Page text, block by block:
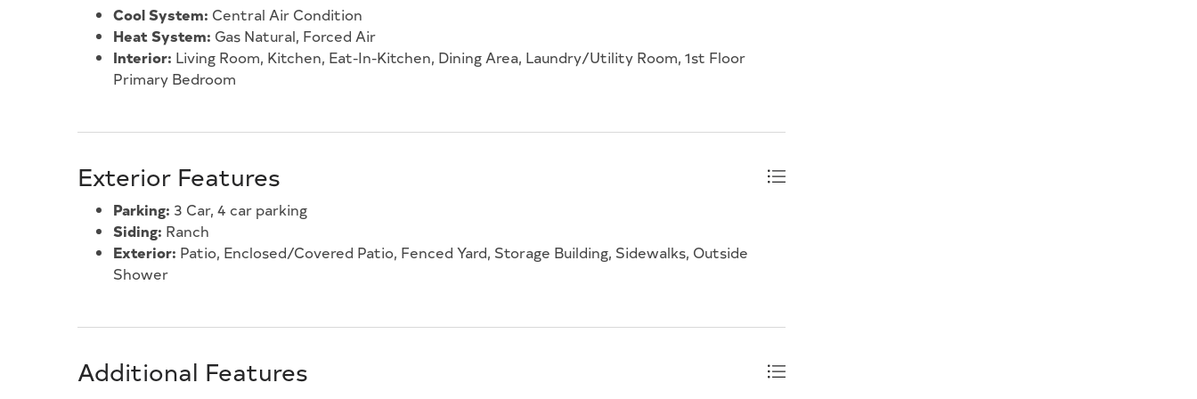
Cool System: Central Air Condition
Heat System: Gas Natural, Forced Air
Interior: Living Room, Kitchen, Eat-In-Kitchen, Dining Area, Laundry/Utility Room, 1st Floor
Primary Bedroom
Exterior Features
Parking: 3 Car, 4 car parking
Siding: Ranch
Exterior: Patio, Enclosed/Covered Patio, Fenced Yard, Storage Building, Sidewalks, Outside
Shower
Additional Features